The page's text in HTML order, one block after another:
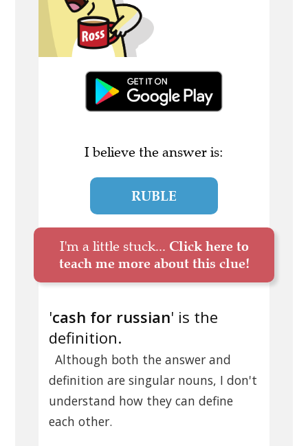
I believe the answer is:
RUBLE
I'm a little stuck... Click here to
teach me more about this clue!
'cash for russian' is the
definition.
Although both the answer and
definition are singular nouns, I don't
understand how they can define
each other.